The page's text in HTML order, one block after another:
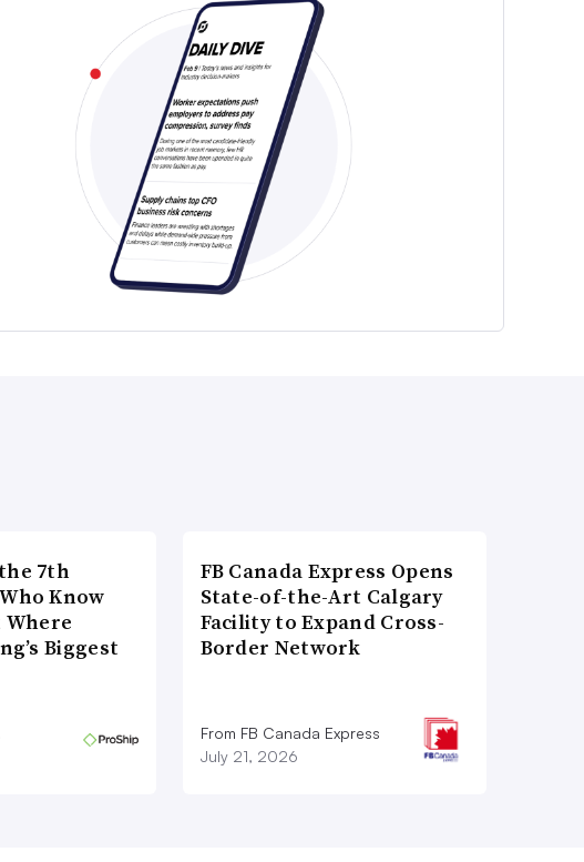
7th
Know
Biggest
FB Canada Express Opens
State-of-the-Art Calgary
Facility to Expand Cross-
Border Network
From FB Canada Express
July 21, 2026